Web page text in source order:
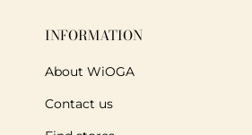
INFORMATION
About WiOGA
Contact us